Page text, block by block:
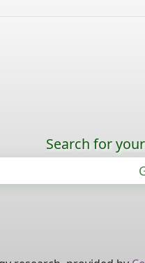
Search for